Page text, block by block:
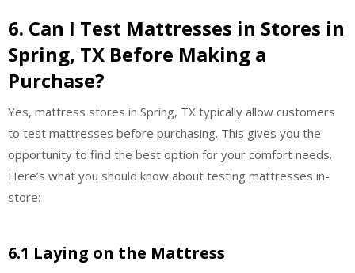
6. Can I Test Mattresses in Stores in
Spring, TX Before Making a
Purchase?
Yes, mattress stores in Spring, TX typically allow customers
to test mattresses before purchasing. This gives you the
opportunity to find the best option for your comfort needs.
Here’s what you should know about testing mattresses in-
store:
6.1 Laying on the Mattress